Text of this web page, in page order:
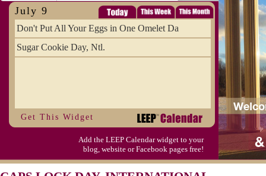
July 9
Don't Put All Your Eggs in One Omelet Da
Sugar Cookie Day, Ntl.
Get This Widget
Add the LEEP Calendar widget to your
blog, website or Facebook pages free!